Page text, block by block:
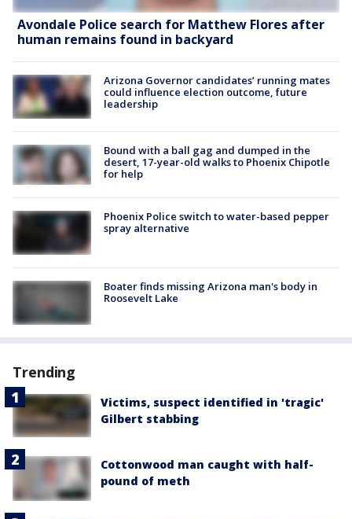
Avondale Police search for Matthew Flores after
human remains found in backyard
Arizona Governor candidates’ running mates
could influence election outcome, future
leadership
Bound with a ball gag and dumped in the
desert, 17-year-old walks to Phoenix Chipotle
for help
Phoenix Police switch to water-based pepper
spray alternative
Boater finds missing Arizona man's body in
Roosevelt Lake
Trending
Victims, suspect identified in 'tragic'
Gilbert stabbing
Cottonwood man caught with half-
pound of meth